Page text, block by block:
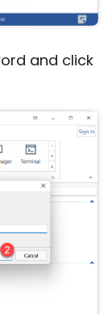
and click